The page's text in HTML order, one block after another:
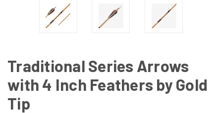
Traditional Series Arrows
with 4 Inch Feathers by Gold
Tip